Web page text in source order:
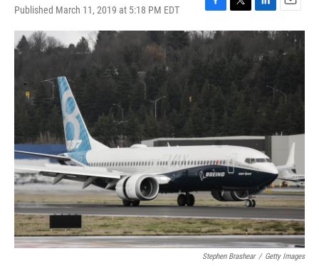
Published March 11, 2019 at 5:18 PM EDT
F
a
c
e
b
o
T
w
i
t
L
i
k
e
d
n
E
m
a
i
Stephen Brashear / Getty Images